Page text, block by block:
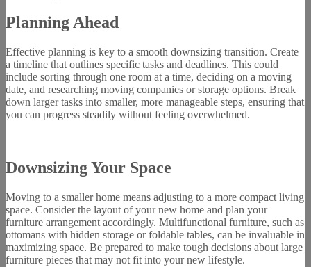
Planning Ahead
Effective planning is key to a smooth downsizing transition. Create
a timeline that outlines specific tasks and deadlines. This could
include sorting through one room at a time, deciding on a moving
date, and researching moving companies or storage options. Break
down larger tasks into smaller, more manageable steps, ensuring that
you can progress steadily without feeling overwhelmed.
Downsizing Your Space
Moving to a smaller home means adjusting to a more compact living
space. Consider the layout of your new home and plan your
furniture arrangement accordingly. Multifunctional furniture, such as
ottomans with hidden storage or foldable tables, can be invaluable in
maximizing space. Be prepared to make tough decisions about large
furniture pieces that may not fit into your new lifestyle.